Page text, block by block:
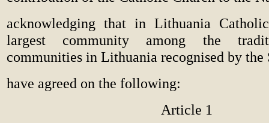
acknowledging that in Lithuania
largest community among the
communities in Lithuania recognised by the
have agreed on the following:
Article 1